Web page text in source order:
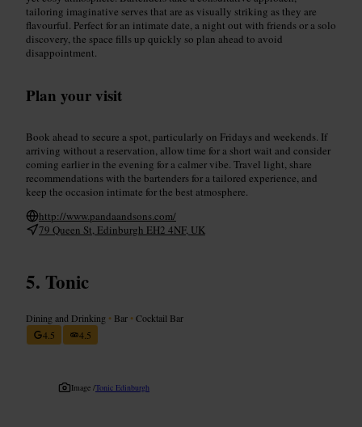
tailoring imaginative serves that are as visually striking as they are
flavourful. Perfect for an intimate date, a night out with friends or a solo
discovery, the space fills up quickly so plan ahead to avoid
disappointment.
Plan your visit
Book ahead to secure a spot, particularly on Fridays and weekends. If
arriving without a reservation, allow time for a short wait and consider
coming earlier in the evening for a calmer vibe. Travel light, share
recommendations with the bartenders for a tailored experience, and
keep the occasion intimate for the best atmosphere.
http://www.pandaandsons.com/
79 Queen St, Edinburgh EH2 4NF, UK
Tonic
Dining and Drinking • Bar •Cocktail Bar
4.5
4.5
Image /Tonic Edinburgh